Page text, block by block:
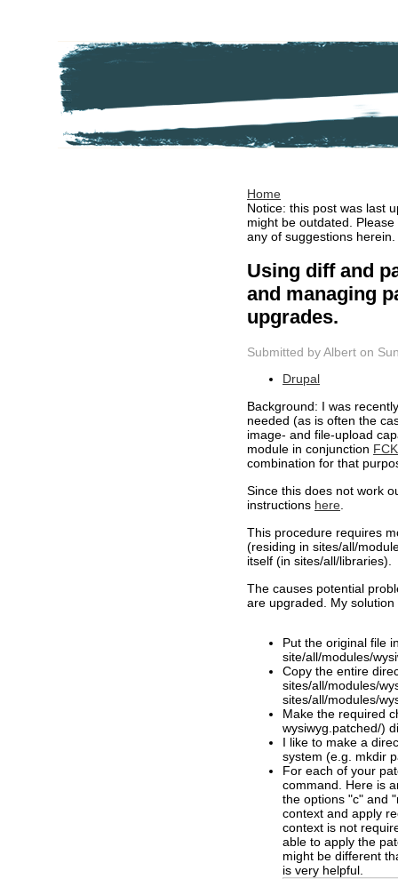
Home
Notice: this post was last
might be outdated.
any of suggestions herein.
Using diff and
and managing
upgrades.
Submitted by Albert on
Drupal
Background: I was
needed (as is often the
image- and file-upload
module in conjunction
combination for that
Since this does not work
instructions here
This procedure requires
(residing in sites/all/
itself (in sites/all/libraries).
The causes potential
are upgraded. My
Put the original file
site/all/modules/
Copy the entire
sites/all/modules/
sites/all/modules/
Make the required
wysiwyg.patched/)
I like to make a
system (e.g. mkdir
For each of your
command. Here is
the options "c" and
context and apply
context is not
able to apply the
might be different
is very helpful.